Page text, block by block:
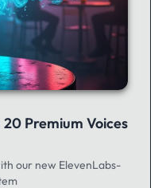
Premium Voices
our new ElevenLabs-